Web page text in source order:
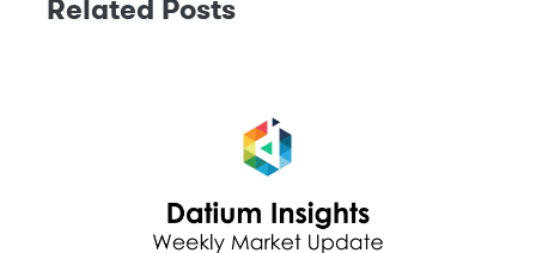
Related Posts